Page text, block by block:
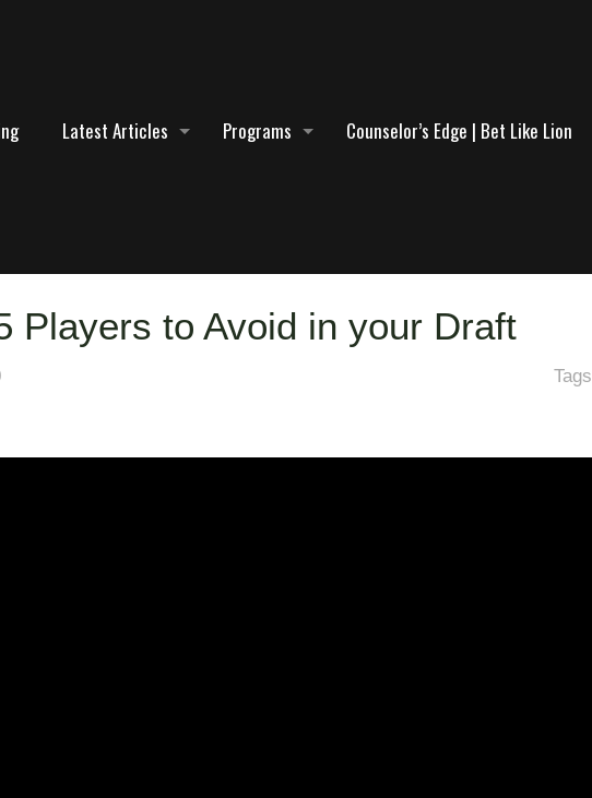
Latest Articles Programs Counselor’s Edge | Bet Like Lion
Players to Avoid in your Draft
Tags